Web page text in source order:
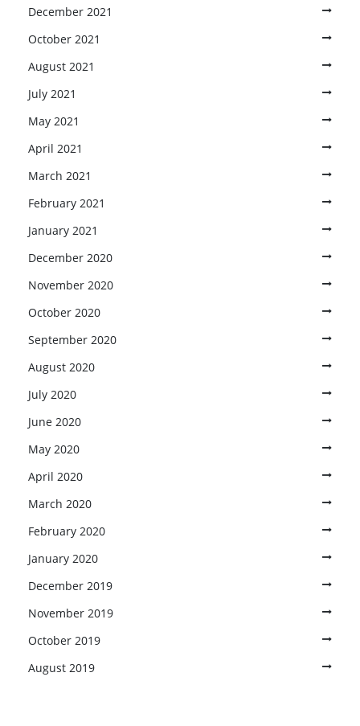
December 2021
October 2021
August 2021
July 2021
May 2021
April 2021
March 2021
February 2021
January 2021
December 2020
November 2020
October 2020
September 2020
August 2020
July 2020
June 2020
May 2020
April 2020
March 2020
February 2020
January 2020
December 2019
November 2019
October 2019
August 2019